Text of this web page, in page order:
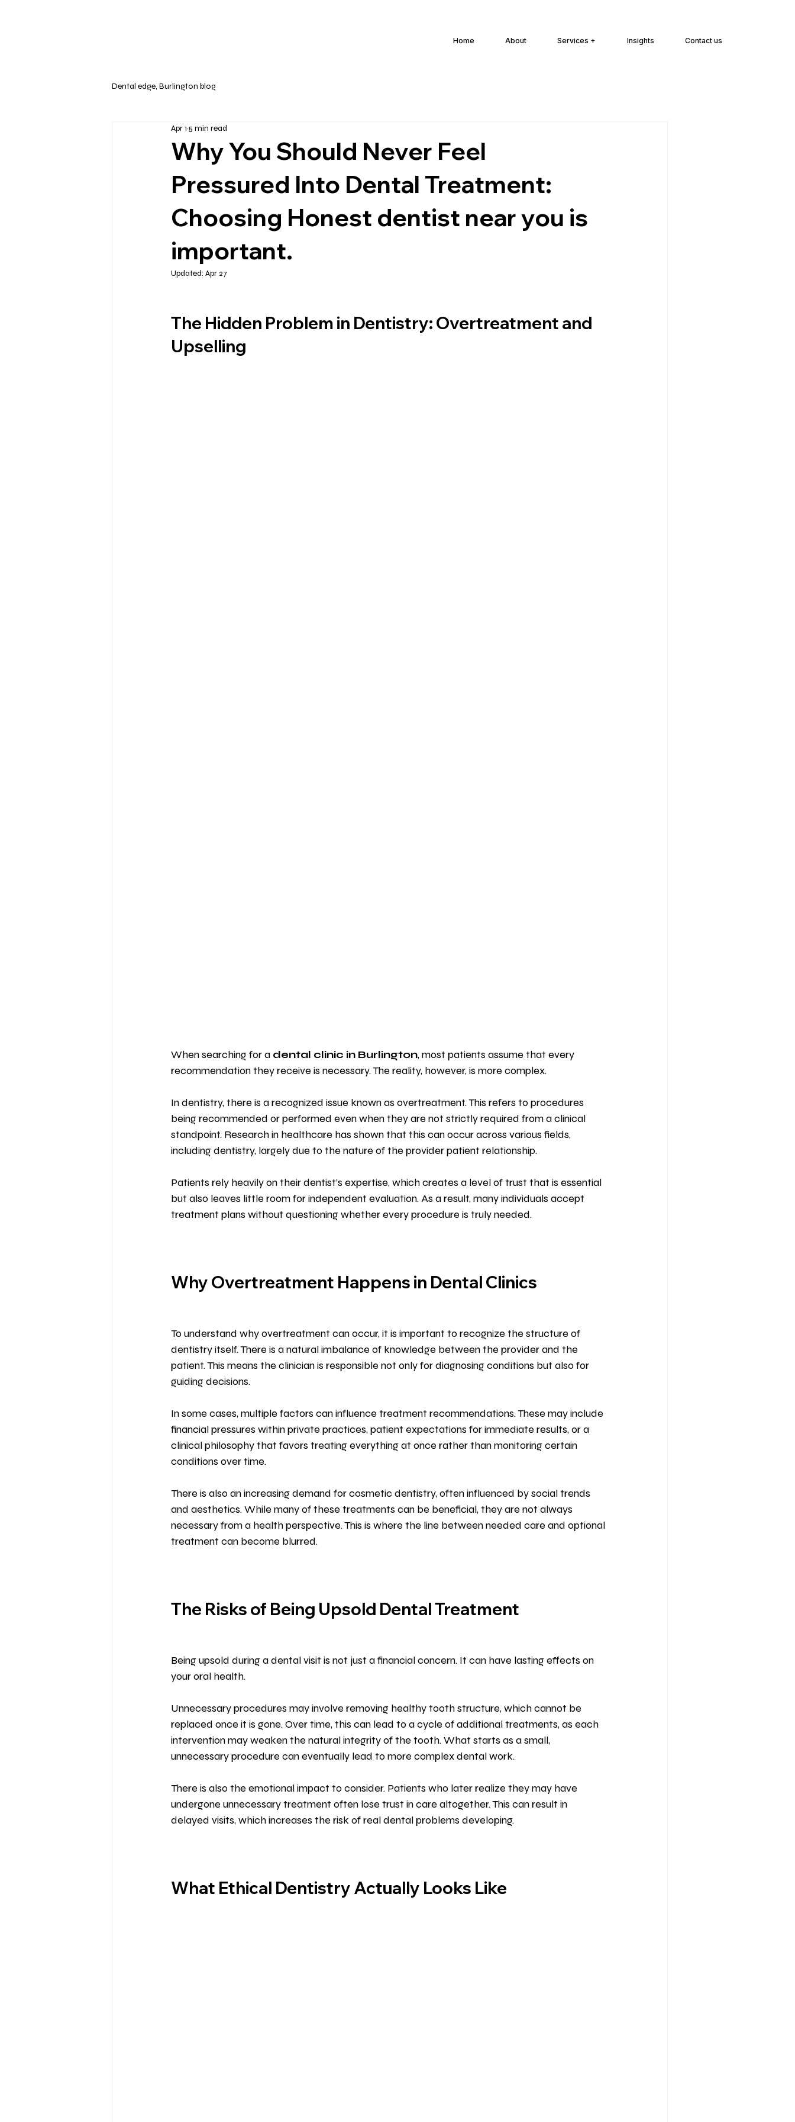
Home About Services + Insights Contact us
Dental edge, Burlington blog
Why You Should Never Feel
Pressured Into Dental Treatment:
Choosing Honest dentist near you is
important.
Apr 1 5 min read
Updated: Apr 27
The Hidden Problem in Dentistry: Overtreatment and
Upselling
When searching for a dental clinic in Burlington, most patients assume that every
recommendation they receive is necessary. The reality, however, is more complex.
In dentistry, there is a recognized issue known as overtreatment. This refers to procedures
being recommended or performed even when they are not strictly required from a clinical
standpoint. Research in healthcare has shown that this can occur across various fields,
including dentistry, largely due to the nature of the provider patient relationship.
Patients rely heavily on their dentist’s expertise, which creates a level of trust that is essential
but also leaves little room for independent evaluation. As a result, many individuals accept
treatment plans without questioning whether every procedure is truly needed.
Why Overtreatment Happens in Dental Clinics
To understand why overtreatment can occur, it is important to recognize the structure of
dentistry itself. There is a natural imbalance of knowledge between the provider and the
patient. This means the clinician is responsible not only for diagnosing conditions but also for
guiding decisions.
In some cases, multiple factors can influence treatment recommendations. These may include
financial pressures within private practices, patient expectations for immediate results, or a
clinical philosophy that favors treating everything at once rather than monitoring certain
conditions over time.
There is also an increasing demand for cosmetic dentistry, often influenced by social trends
and aesthetics. While many of these treatments can be beneficial, they are not always
necessary from a health perspective. This is where the line between needed care and optional
treatment can become blurred.
The Risks of Being Upsold Dental Treatment
Being upsold during a dental visit is not just a financial concern. It can have lasting effects on
your oral health.
Unnecessary procedures may involve removing healthy tooth structure, which cannot be
replaced once it is gone. Over time, this can lead to a cycle of additional treatments, as each
intervention may weaken the natural integrity of the tooth. What starts as a small,
unnecessary procedure can eventually lead to more complex dental work.
There is also the emotional impact to consider. Patients who later realize they may have
undergone unnecessary treatment often lose trust in care altogether. This can result in
delayed visits, which increases the risk of real dental problems developing.
What Ethical Dentistry Actually Looks Like